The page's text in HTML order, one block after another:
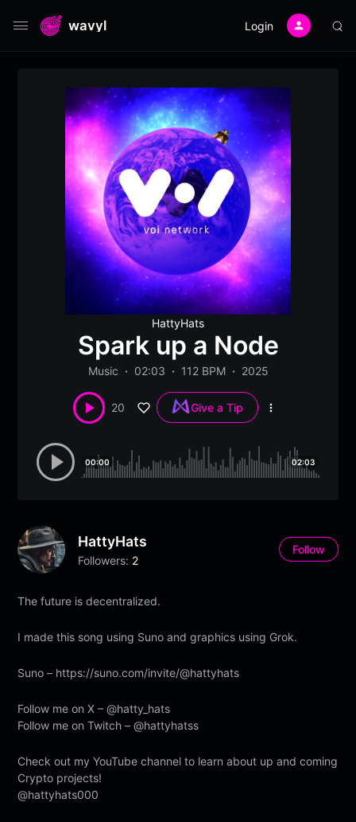
wavyl Login
HattyHats
Spark up a Node
Music 02:03 112 BPM 2025
20 Give a Tip
More
00:00 02:03
HattyHats
Followers: 2
Follow
The future is decentralized.
I made this song using Suno and graphics using Grok.
Suno – https://suno.com/invite/@hattyhats
Follow me on X – @hatty_hats
Follow me on Twitch – @hattyhatss
Check out my YouTube channel to learn about up and coming
Crypto projects!
@hattyhats000